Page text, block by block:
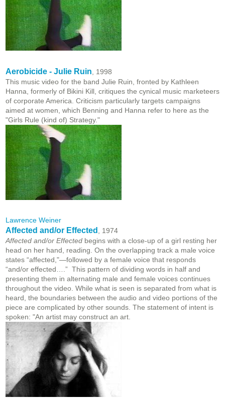
Aerobicide - Julie Ruin , 1998
This music video for the band Julie Ruin, fronted by Kathleen
Hanna, formerly of Bikini Kill, critiques the cynical music marketeers
of corporate America. Criticism particularly targets campaigns
aimed at women, which Benning and Hanna refer to here as the
"Girls Rule (kind of) Strategy."
Lawrence Weiner
Affected and/or Effected
, 1974
Affected and/or Effected begins with a close-up of a girl resting her
head on her hand, reading. On the overlapping track a male voice
states “affected,"—followed by a female voice that responds
“and/or effected….” This pattern of dividing words in half and
presenting them in alternating male and female voices continues
throughout the video. While what is seen is separated from what is
heard, the boundaries between the audio and video portions of the
piece are complicated by other sounds. The statement of intent is
spoken: "An artist may construct an art.